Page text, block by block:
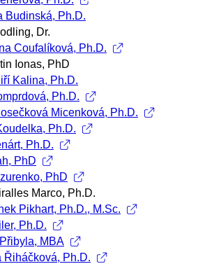
Budinská, Ph.D.
Dr.
Coufalíková, Ph.D.
Ionas, PhD
Kalina, Ph.D.
Ph.D.
Micenková, Ph.D.
Ph.D.
Ph.D.
PhD
PhD
Marco, Ph.D.
Pikhart, Ph.D., M.Sc.
Ph.D.
MBA
Řiháčková, Ph.D.